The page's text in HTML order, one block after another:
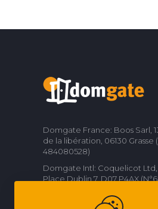
Domgate France: Boos Sarl,
de la libération, 06130 Grasse
484080528)
Domgate Intl: Coquelicot Ltd,
Place Dublin 7, D07 P4AX